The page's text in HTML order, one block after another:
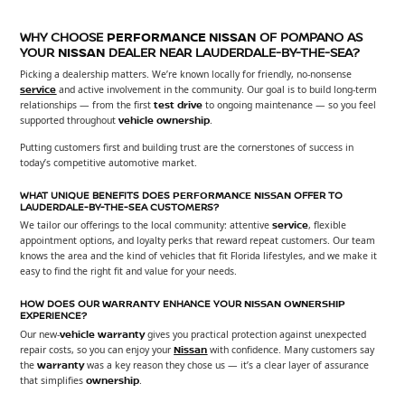
WHY CHOOSE PERFORMANCE NISSAN OF POMPANO AS
YOUR NISSAN DEALER NEAR LAUDERDALE-BY-THE-SEA?
Picking a dealership matters. We’re known locally for friendly, no-nonsense
service and active involvement in the community. Our goal is to build long-term
relationships — from the firsttest drive to ongoing maintenance — so you feel
supported throughoutvehicle ownership.
Putting customers first and building trust are the cornerstones of success in
today’s competitive automotive market.
WHAT UNIQUE BENEFITS DOESPERFORMANCE NISSAN OFFER TO
LAUDERDALE-BY-THE-SEA CUSTOMERS?
We tailor our offerings to the local community: attentiveservice, flexible
appointment options, and loyalty perks that reward repeat customers. Our team
knows the area and the kind of vehicles that fit Florida lifestyles, and we make it
easy to find the right fit and value for your needs.
HOW DOES OURWARRANTY ENHANCE YOURNISSAN OWNERSHIP
EXPERIENCE?
Our new-vehicle warrantygives you practical protection against unexpected
repair costs, so you can enjoy yourNissan with confidence. Many customers say
thewarrantywas a key reason they chose us — it’s a clear layer of assurance
that simplifiesownership